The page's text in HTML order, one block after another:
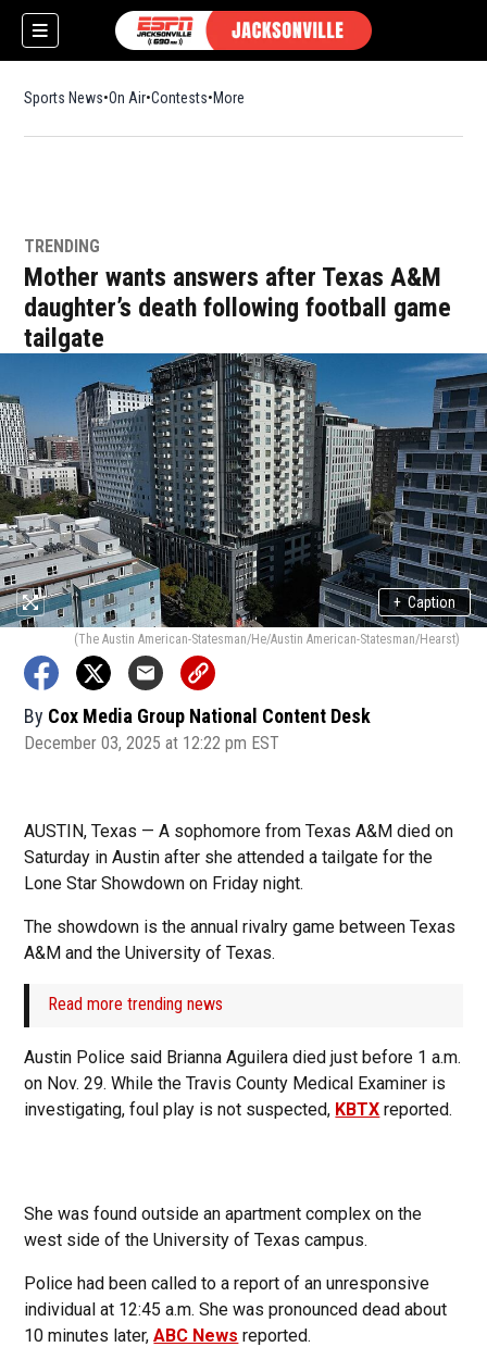
Sports News On Air Contests More
TRENDING
Mother wants answers after Texas A&M
daughter’s death following football game
tailgate
+ Caption
(The Austin American-Statesman/He/Austin American-Statesman/Hearst)
By Cox Media Group National Content Desk
December 03, 2025 at 12:22 pm EST
AUSTIN, Texas — A sophomore from Texas A&M died on
Saturday in Austin after she attended a tailgate for the
Lone Star Showdown on Friday night.
The showdown is the annual rivalry game between Texas
A&M and the University of Texas.
Read more trending news
Austin Police said Brianna Aguilera died just before 1 a.m.
on Nov. 29. While the Travis County Medical Examiner is
investigating, foul play is not suspected, KBTX reported.
She was found outside an apartment complex on the
west side of the University of Texas campus.
Police had been called to a report of an unresponsive
individual at 12:45 a.m. She was pronounced dead about
10 minutes later,ABC News reported.